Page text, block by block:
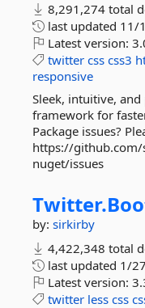
8,291,274 total
last updated 11/
Latest version:
twitter css css3
responsive
Sleek, intuitive,
framework for
Package issues?
https://
nuget/issues
Twitter.
by: sirkirby
4,422,348 total
last updated 1/
Latest version:
twitter less css